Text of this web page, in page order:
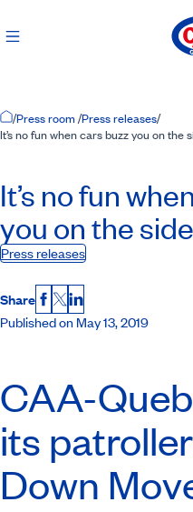
Home Page
/Press room/Press releases/
It’s no fun when cars buzz you on the
It’s no fun
you on the
Press releases
Share Facebook
X LinkedIn
Published on May 13, 2019
CAA-
its
Down